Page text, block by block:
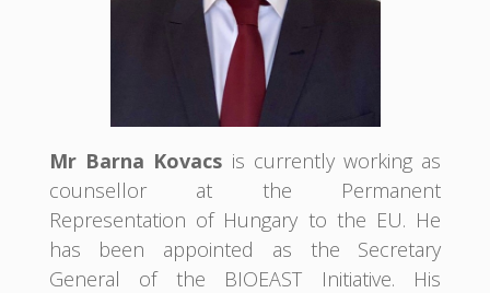
Mr Barna Kovacs is currently working as
counsellor at the Permanent
Representation of Hungary to the EU. He
has been appointed as the Secretary
General of the BIOEAST Initiative. His